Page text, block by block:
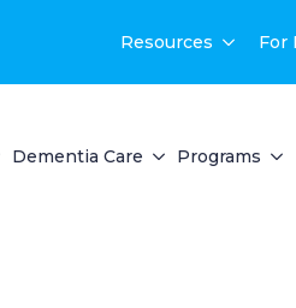
Resources For
Dementia Care Programs